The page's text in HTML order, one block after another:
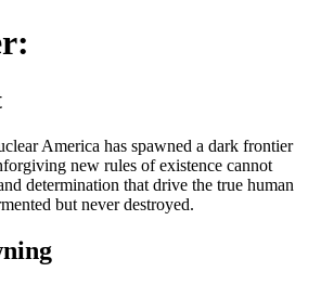
America has spawned a dark frontier
new rules of existence cannot
determination that drive the true human
but never destroyed.